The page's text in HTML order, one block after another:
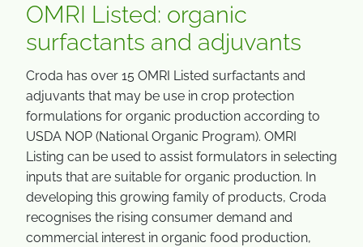
OMRI Listed: organic
surfactants and adjuvants
Croda has over 15 OMRI Listed surfactants and
adjuvants that may be use in crop protection
formulations for organic production according to
USDA NOP (National Organic Program). OMRI
Listing can be used to assist formulators in selecting
inputs that are suitable for organic production. In
developing this growing family of products, Croda
recognises the rising consumer demand and
commercial interest in organic food production,